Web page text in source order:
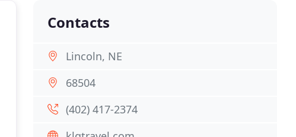
Contacts
Lincoln, NE
68504
(402) 417-2374